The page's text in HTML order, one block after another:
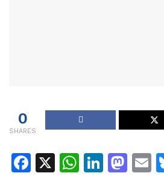
0
SHARES
F
X
W Li M E